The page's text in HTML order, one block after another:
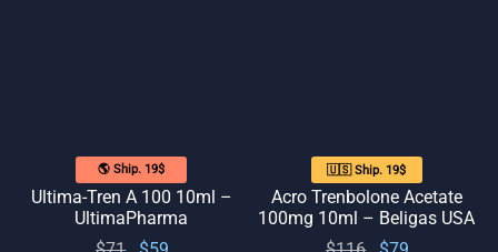
🌎 Ship. 19$
Ultima-Tren A 100 10ml –
UltimaPharma
🇺🇸 Ship. 19$
Acro Trenbolone Acetate
100mg 10ml – Beligas USA